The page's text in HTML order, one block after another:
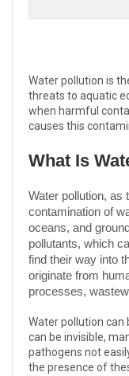
Water pollution is
threats to aquatic
when harmful
causes this
What Is
Water pollution, as
contamination of
oceans, and
pollutants, which
find their way into
originate from
processes,
Water pollution can
can be invisible,
pathogens not
the presence of